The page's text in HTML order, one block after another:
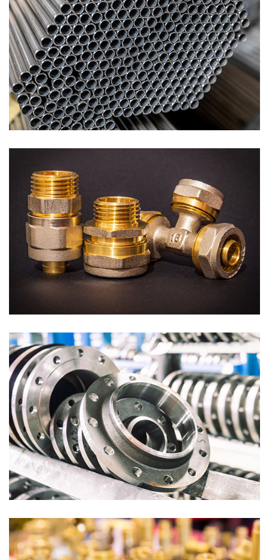
Pipe Fittings
Tubes
Tube Fittings